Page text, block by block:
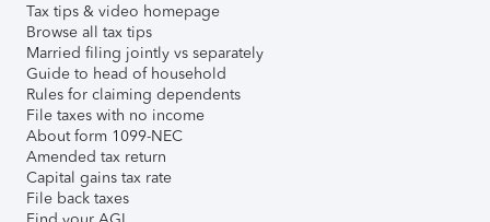
Tax tips & video homepage
Browse all tax tips
Married filing jointly vs separately
Guide to head of household
Rules for claiming dependents
File taxes with no income
About form 1099-NEC
Amended tax return
Capital gains tax rate
File back taxes